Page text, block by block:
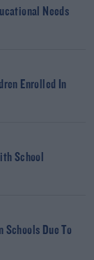
Needs
Enrolled In
School
Schools Due To